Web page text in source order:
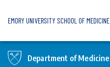
EMORY UNIVERSITY SCHOOL OF MEDICINE
Department of Medicine